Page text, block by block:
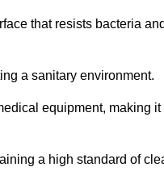
that resists bacteria
a sanitary environment.
equipment, making
a high standard of